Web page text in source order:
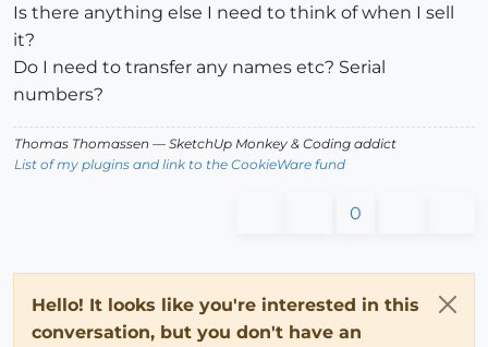
Is there anything else I need to think of when I sell
it?
Do I need to transfer any names etc? Serial
numbers?
Thomas Thomassen — SketchUp Monkey & Coding addict
List of my plugins and link to the CookieWare fund
0
Hello! It looks like you're interested in this
conversation, but you don't have an